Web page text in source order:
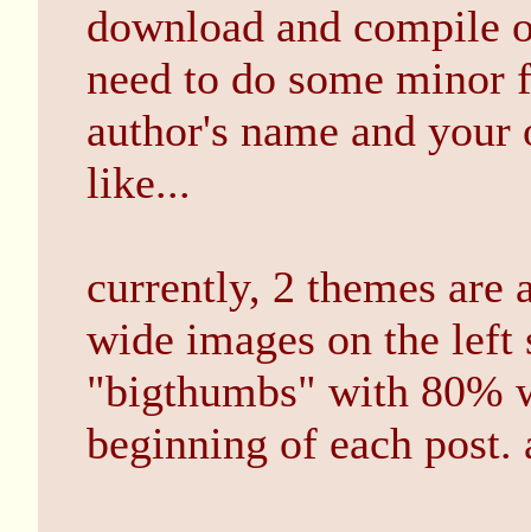
download and compile
need to do some
author's name and
like...
currently, 2 themes
wide images on the left
"bigthumbs" with 80%
beginning of each